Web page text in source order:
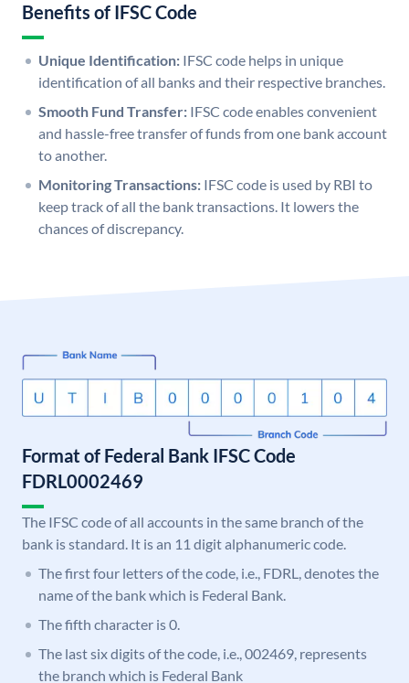
Benefits of IFSC Code
Unique Identification: IFSC code helps in unique
identification of all banks and their respective branches.
Smooth Fund Transfer: IFSC code enables convenient
and hassle-free transfer of funds from one bank account
to another.
Monitoring Transactions: IFSC code is used by RBI to
keep track of all the bank transactions. It lowers the
chances of discrepancy.
Format of Federal Bank IFSC Code
FDRL0002469
The IFSC code of all accounts in the same branch of the
bank is standard. It is an 11 digit alphanumeric code.
The first four letters of the code, i.e., FDRL, denotes the
name of the bank which is Federal Bank.
The fifth character is 0.
The last six digits of the code, i.e., 002469, represents
the branch which is Federal Bank